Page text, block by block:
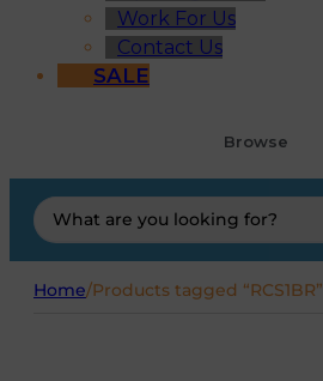
Work For Us
Contact Us
SALE
Browse
Search
...
Home/Products tagged “RCS1BR”